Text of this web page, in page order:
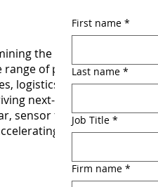
the companies
of physical world
logistics systems and
next-generation
sensor fusion, and
adoption
First name *
Last name *
Job Title *
Firm name *